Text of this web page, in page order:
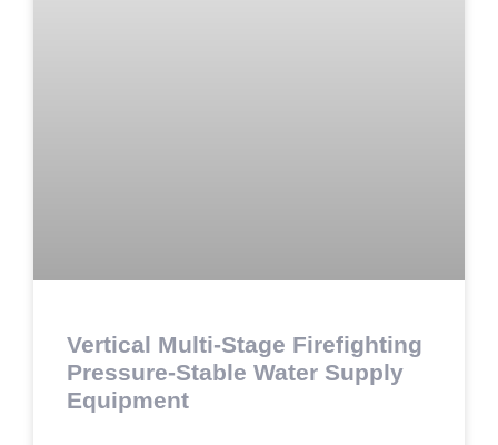
Vertical Multi-Stage Firefighting
Pressure-Stable Water Supply
Equipment